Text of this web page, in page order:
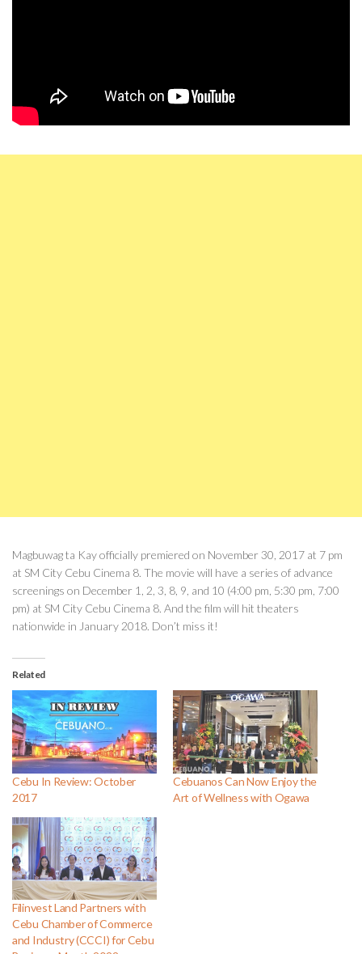
Magbuwag ta Kay officially premiered on November 30, 2017 at 7 pm
at SM City Cebu Cinema 8. The movie will have a series of advance
screenings on December 1, 2, 3, 8, 9, and 10 (4:00 pm, 5:30 pm, 7:00
pm) at SM City Cebu Cinema 8. And the film will hit theaters
nationwide in January 2018. Don’t miss it!
Related
Cebu In Review: October
2017
Cebuanos Can Now Enjoy the
Art of Wellness with Ogawa
Filinvest Land Partners with
Cebu Chamber of Commerce
and Industry (CCCI) for Cebu